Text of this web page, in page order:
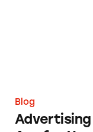
Blog